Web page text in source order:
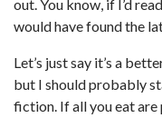
out. You know, if I’d
would have found the
Let’s just say it’s a
but I should probably
fiction. If all you eat are